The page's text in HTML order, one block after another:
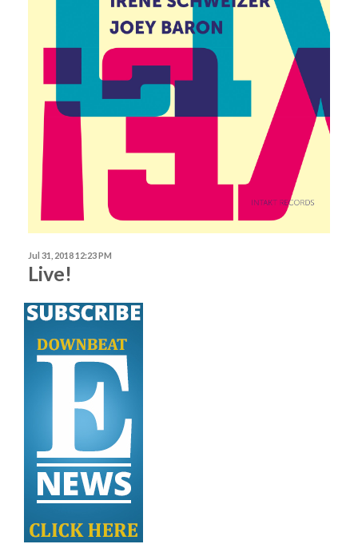
Jul 31, 2018 12:23 PM
Live!